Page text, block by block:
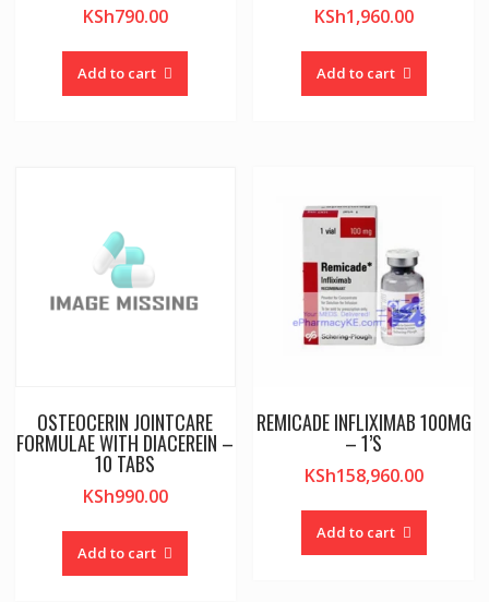
KSh790.00
Add to cart
KSh1,960.00
Add to cart
OSTEOCERIN JOINTCARE
FORMULAE WITH DIACEREIN –
10 TABS
KSh990.00
Add to cart
REMICADE INFLIXIMAB 100MG
– 1’S
KSh158,960.00
Add to cart